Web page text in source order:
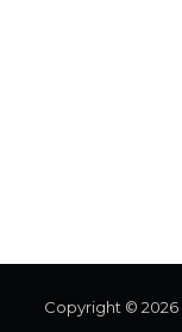
Copyright © 2026